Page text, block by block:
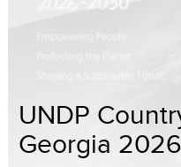
UNDP
Georgia